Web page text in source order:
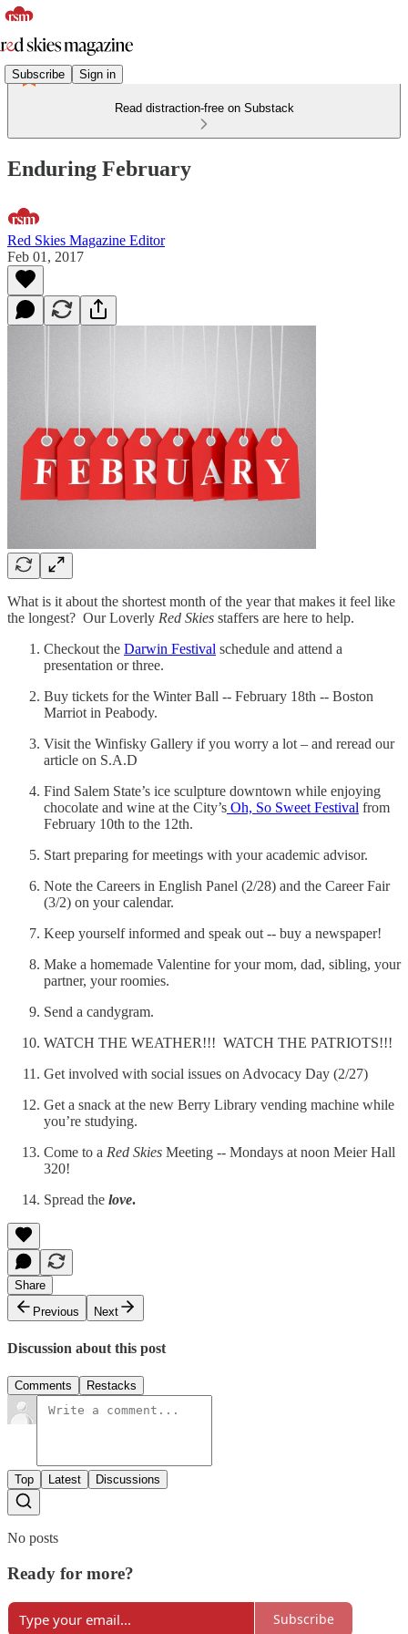
Subscribe Sign in
Read distraction-free on Substack
Enduring February
Red Skies Magazine Editor
Feb 01, 2017
What is it about the shortest month of the year that makes it feel like
the longest? Our Loverly Red Skies staffers are here to help.
Checkout the Darwin Festival schedule and attend a
presentation or three.
Buy tickets for the Winter Ball -- February 18th -- Boston
Marriot in Peabody.
Visit the Winfisky Gallery if you worry a lot – and reread our
article on S.A.D
Find Salem State’s ice sculpture downtown while enjoying
chocolate and wine at the City’s Oh, So Sweet Festival from
February 10th to the 12th.
Start preparing for meetings with your academic advisor.
Note the Careers in English Panel (2/28) and the Career Fair
(3/2) on your calendar.
Keep yourself informed and speak out -- buy a newspaper!
Make a homemade Valentine for your mom, dad, sibling, your
partner, your roomies.
Send a candygram.
WATCH THE WEATHER!!! WATCH THE PATRIOTS!!!
Get involved with social issues on Advocacy Day (2/27)
Get a snack at the new Berry Library vending machine while
you’re studying.
Come to a Red Skies Meeting -- Mondays at noon Meier Hall
320!
Spread the love.
Share
Previous
Next
Discussion about this post
Comments Restacks
Top Latest Discussions
No posts
Ready for more?
Subscribe